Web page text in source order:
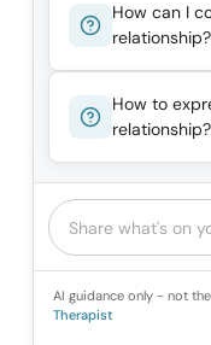
How can I
relationship?
How to
relationship?
AI guidance only - not
Therapist